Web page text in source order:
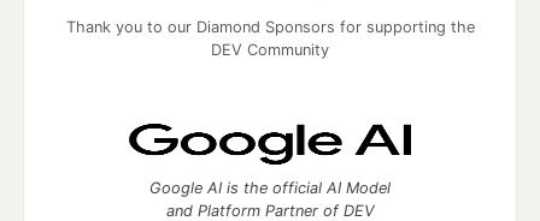
Thank you to our Diamond Sponsors for supporting the
DEV Community
Google AI is the official AI Model
and Platform Partner of DEV